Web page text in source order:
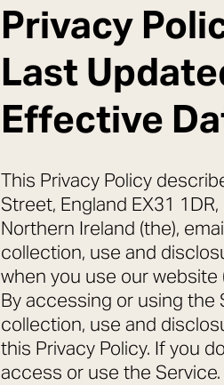
Privacy
Last
Effective
This Privacy Policy
Street, England EX31
Northern Ireland (the),
collection, use and
when you use our website
By accessing or using the
collection, use and
this Privacy Policy. If you
access or use the Service.